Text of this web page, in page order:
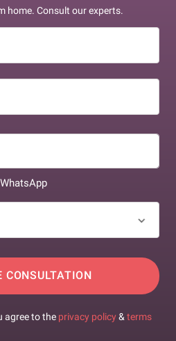
home. Consult our experts.
CONSULTATION
agree to the privacy policy & terms